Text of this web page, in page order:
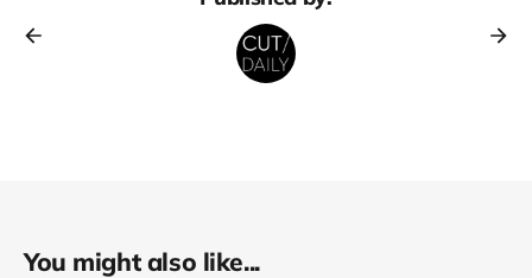
You might also like...